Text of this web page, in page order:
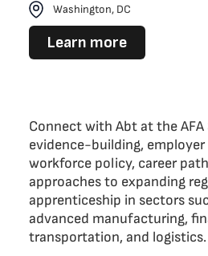
Washington, DC
Learn more
Connect with Abt at the
evidence-building, employer
workforce policy, career
approaches to expanding
apprenticeship in sectors
advanced manufacturing,
transportation, and logistics.